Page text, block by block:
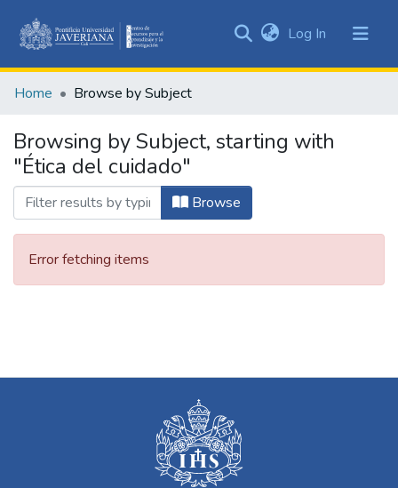
&
All of DSpace
Log In (current)
Home Browse by Subject
Browsing by Subject, starting with
"Ética del cuidado"
Browse
Error fetching items